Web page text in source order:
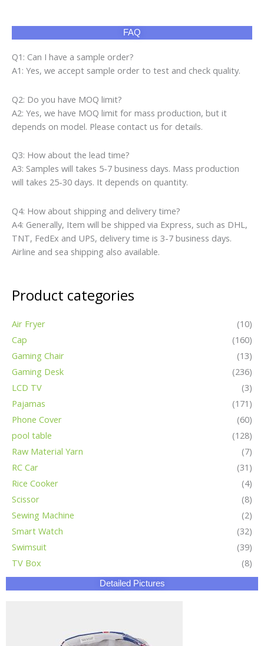
FAQ
Q1: Can I have a sample order?
A1: Yes, we accept sample order to test and check quality.
Q2: Do you have MOQ limit?
A2: Yes, we have MOQ limit for mass production, but it
depends on model. Please contact us for details.
Q3: How about the lead time?
A3: Samples will takes 5-7 business days. Mass production
will takes 25-30 days. It depends on quantity.
Q4: How about shipping and delivery time?
A4: Generally, Item will be shipped via Express, such as DHL,
TNT, FedEx and UPS, delivery time is 3-7 business days.
Airline and sea shipping also available.
Product categories
Air Fryer
(10)
Cap
(160)
Gaming Chair
(13)
Gaming Desk
(236)
LCD TV
(3)
Pajamas
(171)
Phone Cover
(60)
pool table
(128)
Raw Material Yarn
(7)
RC Car
(31)
Rice Cooker
(4)
Scissor
(8)
Sewing Machine
(2)
Smart Watch
(32)
Swimsuit
(39)
TV Box
(8)
Detailed Pictures